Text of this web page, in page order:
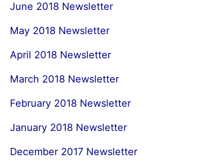
June 2018 Newsletter
May 2018 Newsletter
April 2018 Newsletter
March 2018 Newsletter
February 2018 Newsletter
January 2018 Newsletter
December 2017 Newsletter